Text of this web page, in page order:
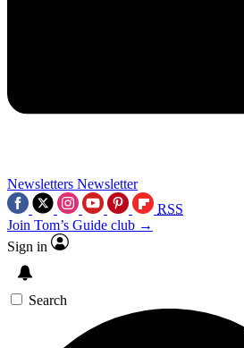
Newsletters Newsletter
RSS
Join Tom’s Guide club →
Sign in
Search